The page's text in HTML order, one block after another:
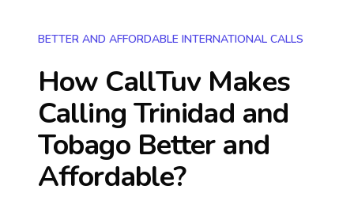
BETTER AND AFFORDABLE INTERNATIONAL CALLS
How CallTuv Makes
Calling Trinidad and
TobagoBetter and
Affordable?